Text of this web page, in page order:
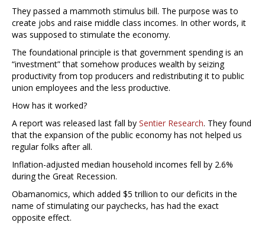
They passed a mammoth stimulus bill. The purpose was to
create jobs and raise middle class incomes. In other words, it
was supposed to stimulate the economy.
The foundational principle is that government spending is an
“investment” that somehow produces wealth by seizing
productivity from top producers and redistributing it to public
union employees and the less productive.
How has it worked?
A report was released last fall by Sentier Research. They found
that the expansion of the public economy has not helped us
regular folks after all.
Inflation-adjusted median household incomes fell by 2.6%
during the Great Recession.
Obamanomics, which added $5 trillion to our deficits in the
name of stimulating our paychecks, has had the exact
opposite effect.